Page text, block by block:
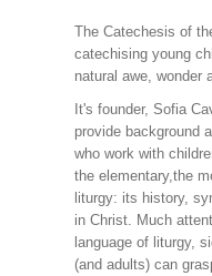
The Catechesis of
catechising young
natural awe, wonder
It's founder, Sofia
provide background
who work with
the elementary,the
liturgy: its history,
in Christ. Much
language of liturgy,
(and adults) can